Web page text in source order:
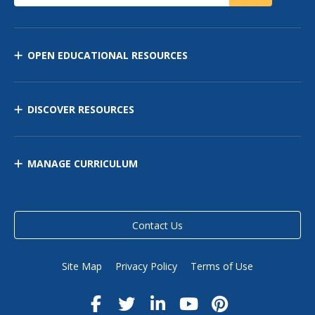
OPEN EDUCATIONAL RESOURCES
DISCOVER RESOURCES
MANAGE CURRICULUM
Contact Us
Site Map Privacy Policy Terms of Use